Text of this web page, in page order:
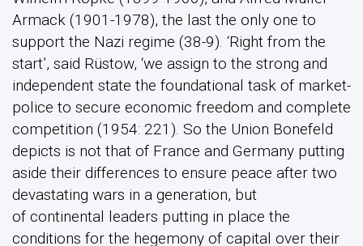
Armack (1901-1978), the last the only one to
support the Nazi regime (38-9). ‘Right from the
start’, said Rüstow, ‘we assign to the strong and
independent state the foundational task of market-
police to secure economic freedom and complete
competition (1954: 221). So the Union Bonefeld
depicts is not that of France and Germany putting
aside their differences to ensure peace after two
devastating wars in a generation, but
of continental leaders putting in place the
conditions for the hegemony of capital over their